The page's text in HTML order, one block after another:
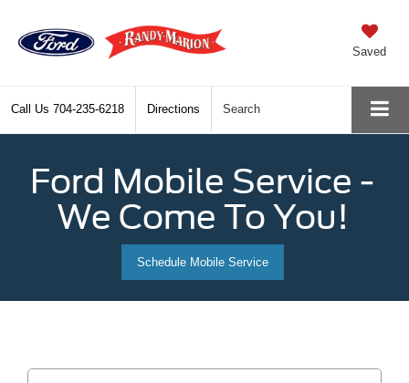
Saved
Call Us 704-235-6218 Directions Search
Ford Mobile Service -
We Come To You!
Schedule Mobile Service